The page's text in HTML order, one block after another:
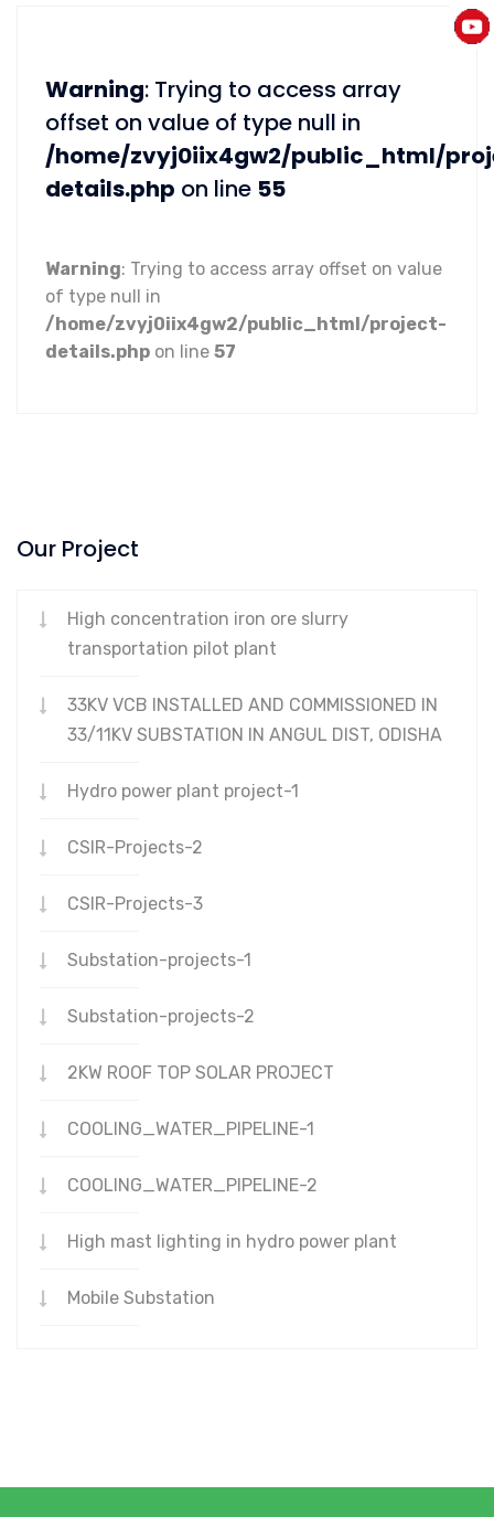
Warning: Trying to access array
offset on value of type null in
/home/zvyj0iix4gw2/public_html/
details.php on line 55
Warning: Trying to access array offset on value
of type null in
/home/zvyj0iix4gw2/public_html/project-
details.php on line 57
Our Project
High concentration iron ore slurry
transportation pilot plant
33KV VCB INSTALLED AND COMMISSIONED IN
33/11KV SUBSTATION IN ANGUL DIST, ODISHA
Hydro power plant project-1
CSIR-Projects-2
CSIR-Projects-3
Substation-projects-1
Substation-projects-2
2KW ROOF TOP SOLAR PROJECT
COOLING_WATER_PIPELINE-1
COOLING_WATER_PIPELINE-2
High mast lighting in hydro power plant
Mobile Substation